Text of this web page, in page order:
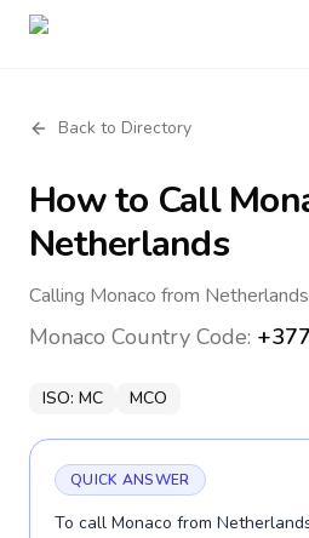
Back to Directory
How to Call
Netherlands
Calling Monaco from
Monaco Country Code: +377
ISO: MC MCO
QUICK ANSWER
To call Monaco from